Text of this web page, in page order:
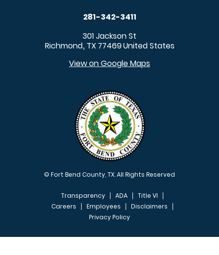
281-342-3411
301 Jackson St
Richmond, TX 77469United States
View on Google Maps
© Fort Bend County, TX. All Rights Reserved
FOOTER MENU
Transparency ADA
Title VI
Careers
Employees
Disclaimers
Privacy Policy